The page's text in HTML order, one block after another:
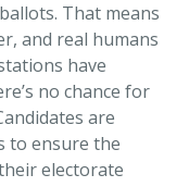
That means
and real humans
have
no chance for
are
to ensure the
electorate